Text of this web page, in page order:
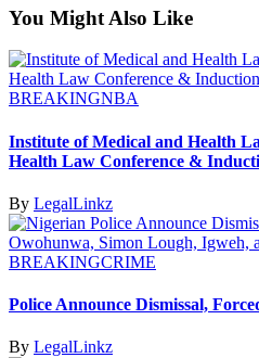
You Might Also Like
BREAKINGNBA
Institute of Medical and Health
Health Law Conference &
By LegalLinkz
BREAKINGCRIME
Police Announce Dismissal,
By LegalLinkz